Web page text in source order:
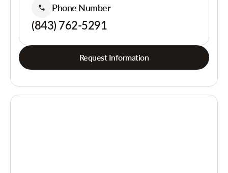
Phone Number
(843) 762-5291
Request Information